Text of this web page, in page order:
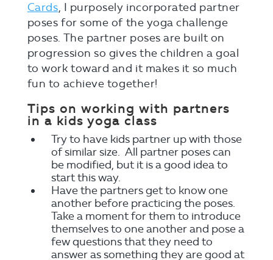
Cards, I purposely incorporated partner
poses for some of the yoga challenge
poses. The partner poses are built on
progression so gives the children a goal
to work toward and it makes it so much
fun to achieve together!
Tips on working with partners
in a kids yoga class
Try to have kids partner up with those
of similar size. All partner poses can
be modified, but it is a good idea to
start this way.
Have the partners get to know one
another before practicing the poses.
Take a moment for them to introduce
themselves to one another and pose a
few questions that they need to
answer as something they are good at